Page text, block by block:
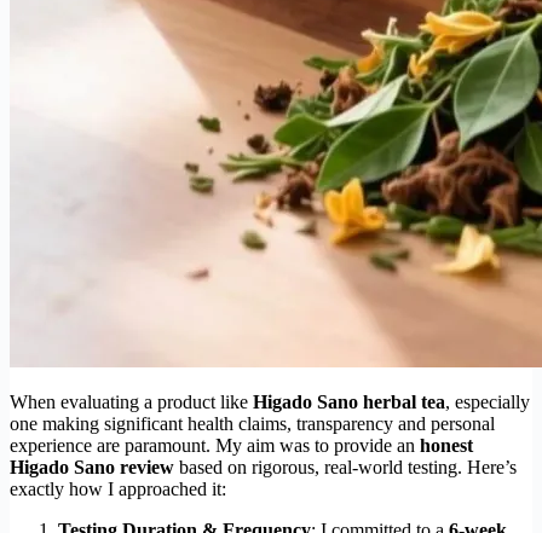
When evaluating a product like Higado Sano herbal tea, especially
one making significant health claims, transparency and personal
experience are paramount. My aim was to provide an honest
Higado Sano review based on rigorous, real-world testing. Here’s
exactly how I approached it: